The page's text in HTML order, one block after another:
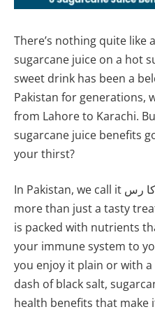
There’s nothing quite like
sugarcane juice on a hot
sweet drink has been a
Pakistan for generations,
from Lahore to Karachi.
sugarcane juice benefits
your thirst?
In Pakistan, we call it گنے کا رس (Ganne ka Ras), and it’s
more than just a tasty
is packed with nutrients
your immune system to
you enjoy it plain or with
dash of black salt,
health benefits that